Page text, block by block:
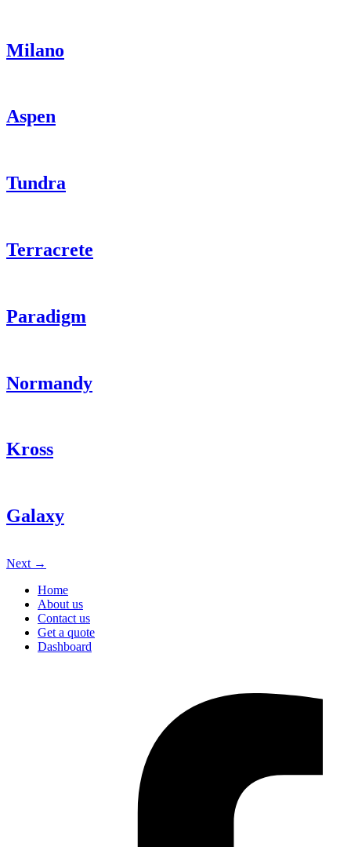
Milano
Aspen
Tundra
Terracrete
Paradigm
Normandy
Kross
Galaxy
Next →
Home
About us
Contact us
Get a quote
Dashboard